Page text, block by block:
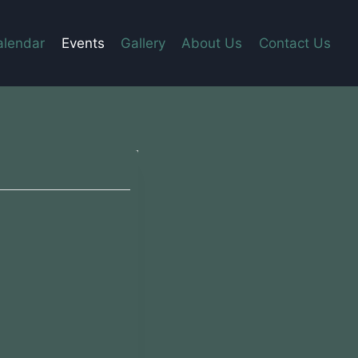
Events Gallery About Us Contact Us